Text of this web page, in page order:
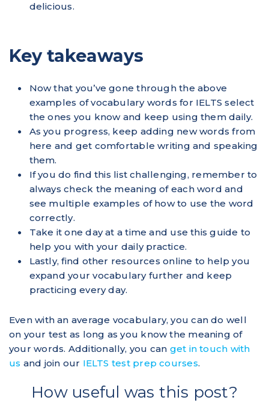
delicious.
Key takeaways
Now that you’ve gone through the above
examples of vocabulary words for IELTS select
the ones you know and keep using them daily.
As you progress, keep adding new words from
here and get comfortable writing and speaking
them.
If you do find this list challenging, remember to
always check the meaning of each word and
see multiple examples of how to use the word
correctly.
Take it one day at a time and use this guide to
help you with your daily practice.
Lastly, find other resources online to help you
expand your vocabulary further and keep
practicing every day.
Even with an average vocabulary, you can do well
on your test as long as you know the meaning of
your words. Additionally, you can get in touch with
us and join our IELTS test prep courses.
How useful was this post?